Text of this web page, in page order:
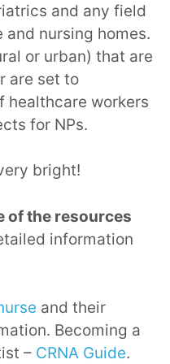
and any field
nursing homes.
or urban) that are
are set to
healthcare workers
for NPs.
bright!
of the resources
information
and their
Becoming a
– CRNA Guide.